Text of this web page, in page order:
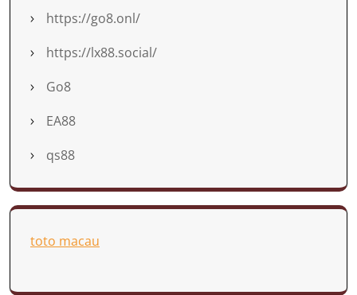
https://go8.onl/
https://lx88.social/
Go8
EA88
qs88
toto macau